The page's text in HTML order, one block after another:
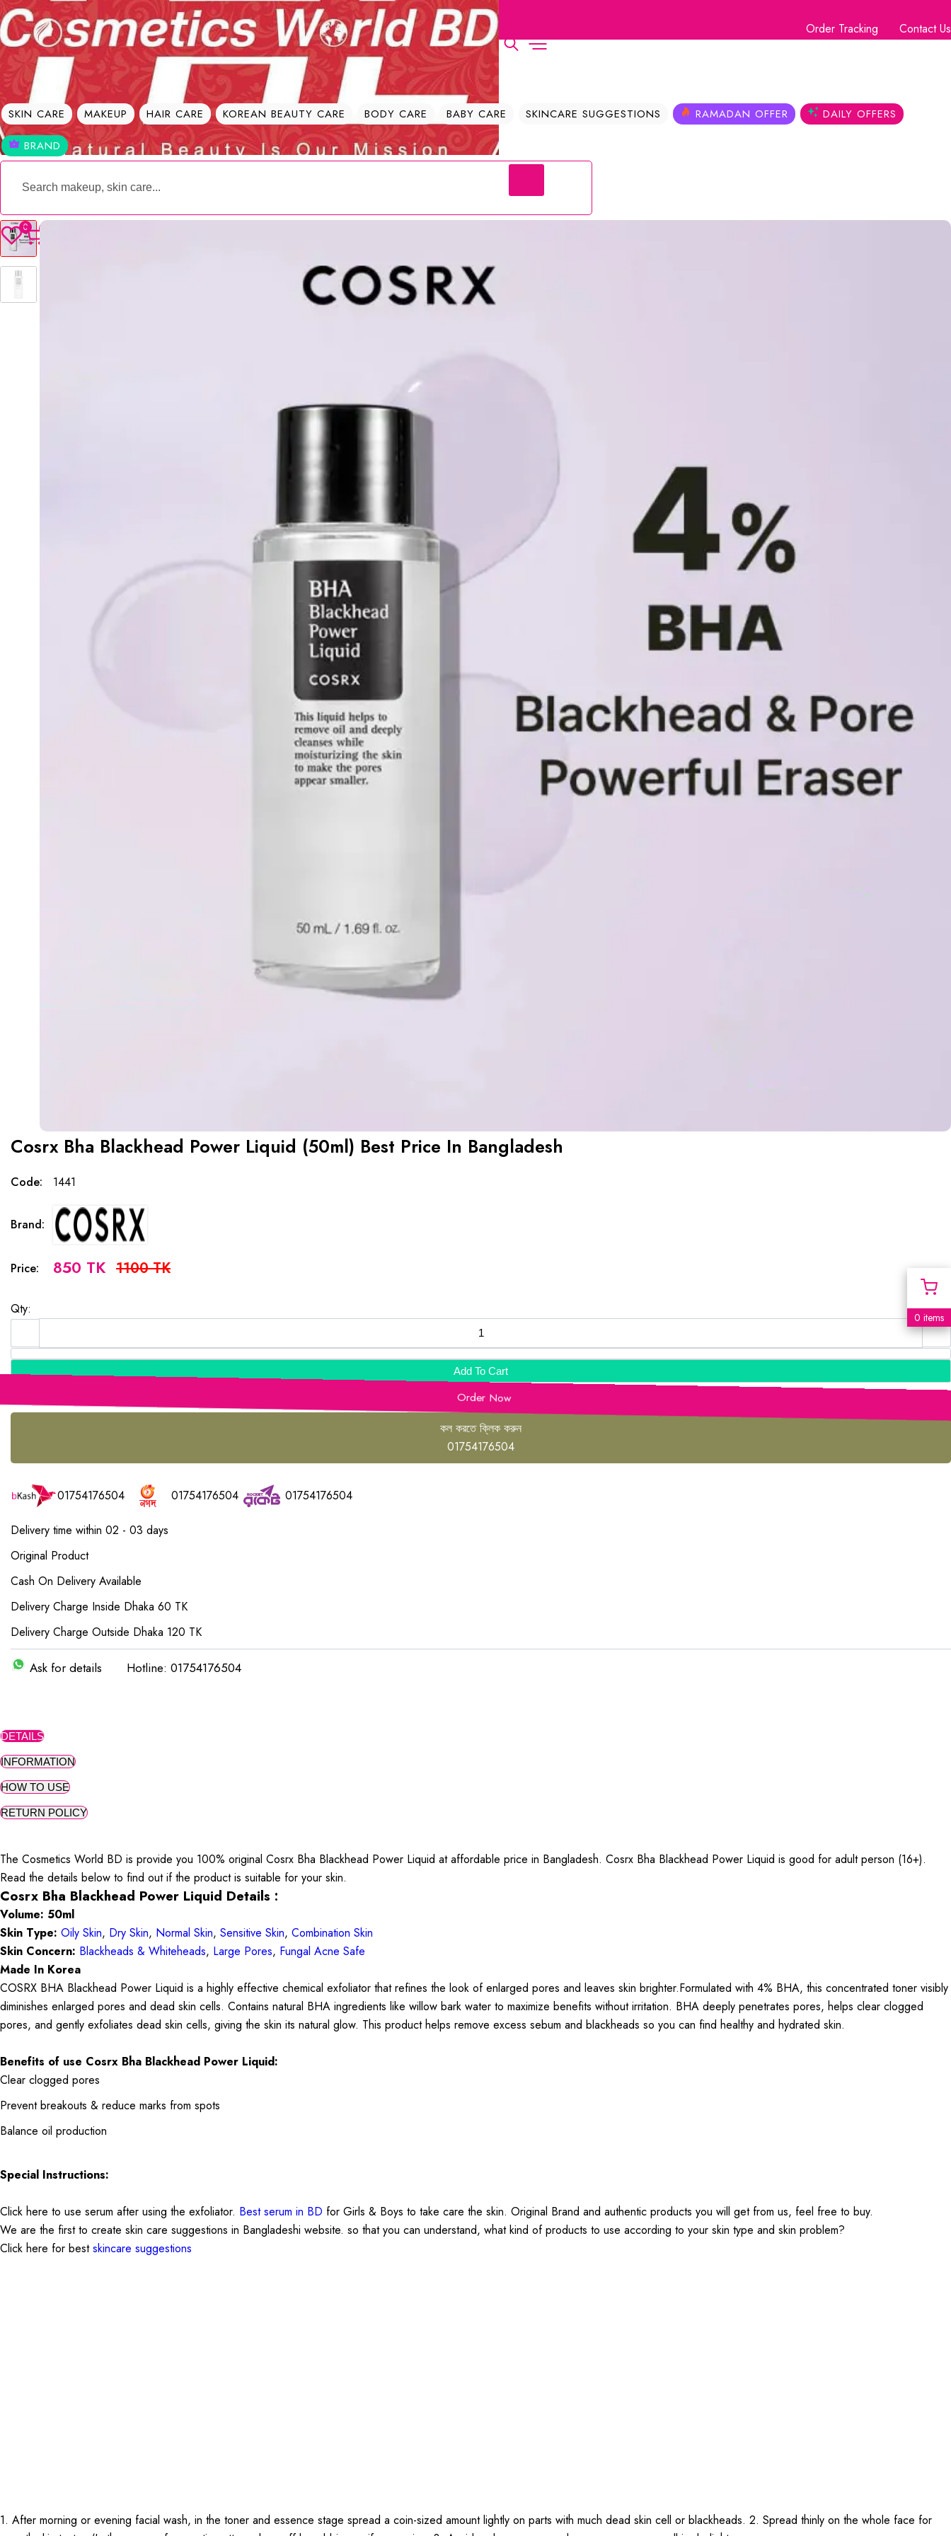
Welcome ToBest Cosmetic Products Seller in Bangladesh | The Cosmetics World BD
Order Tracking
Contact Us
0
SKIN CARE MAKEUP HAIR CARE KOREAN BEAUTY CARE BODY CARE BABY CARE SKINCARE SUGGESTIONS RAMADAN OFFER DAILY OFFERS
BRAND
Cosrx Bha Blackhead Power Liquid (50ml) Best Price In Bangladesh
Code: 1441
Brand:
Price: 850 TK 1100 TK
Qty:
Add To Cart
Order Now
কল করতে ক্লিক করুন
01754176504
01754176504 01754176504 01754176504
Delivery time within 02 - 03 days
Original Product
Cash On Delivery Available
Delivery Charge Inside Dhaka 60 TK
Delivery Charge Outside Dhaka 120 TK
Ask for details Hotline: 01754176504
DETAILS
INFORMATION
HOW TO USE
RETURN POLICY
The Cosmetics World BD is provide you 100% original Cosrx Bha Blackhead Power Liquid at affordable price in Bangladesh. Cosrx Bha Blackhead Power Liquid is good for adult person (16+).
Read the details below to find out if the product is suitable for your skin.
Cosrx Bha Blackhead Power Liquid Details :
Volume: 50ml
Skin Type: Oily Skin, Dry Skin, Normal Skin, Sensitive Skin, Combination Skin
Skin Concern: Blackheads & Whiteheads, Large Pores, Fungal Acne Safe
Made In Korea
COSRX BHA Blackhead Power Liquid is a highly effective chemical exfoliator that refines the look of enlarged pores and leaves skin brighter.Formulated with 4% BHA, this concentrated toner visibly
diminishes enlarged pores and dead skin cells. Contains natural BHA ingredients like willow bark water to maximize benefits without irritation. BHA deeply penetrates pores, helps clear clogged
pores, and gently exfoliates dead skin cells, giving the skin its natural glow. This product helps remove excess sebum and blackheads so you can find healthy and hydrated skin.
Benefits of use Cosrx Bha Blackhead Power Liquid:
Clear clogged pores
Prevent breakouts & reduce marks from spots
Balance oil production
Special Instructions:
Click here to use serum after using the exfoliator. Best serum in BD for Girls & Boys to take care the skin. Original Brand and authentic products you will get from us, feel free to buy.
We are the first to create skin care suggestions in Bangladeshi website. so that you can understand, what kind of products to use according to your skin type and skin problem?
Click here for bestskincare suggestions
1. After morning or evening facial wash, in the toner and essence stage spread a coin-sized amount lightly on parts with much dead skin cell or blackheads. 2. Spread thinly on the whole face for
0 items